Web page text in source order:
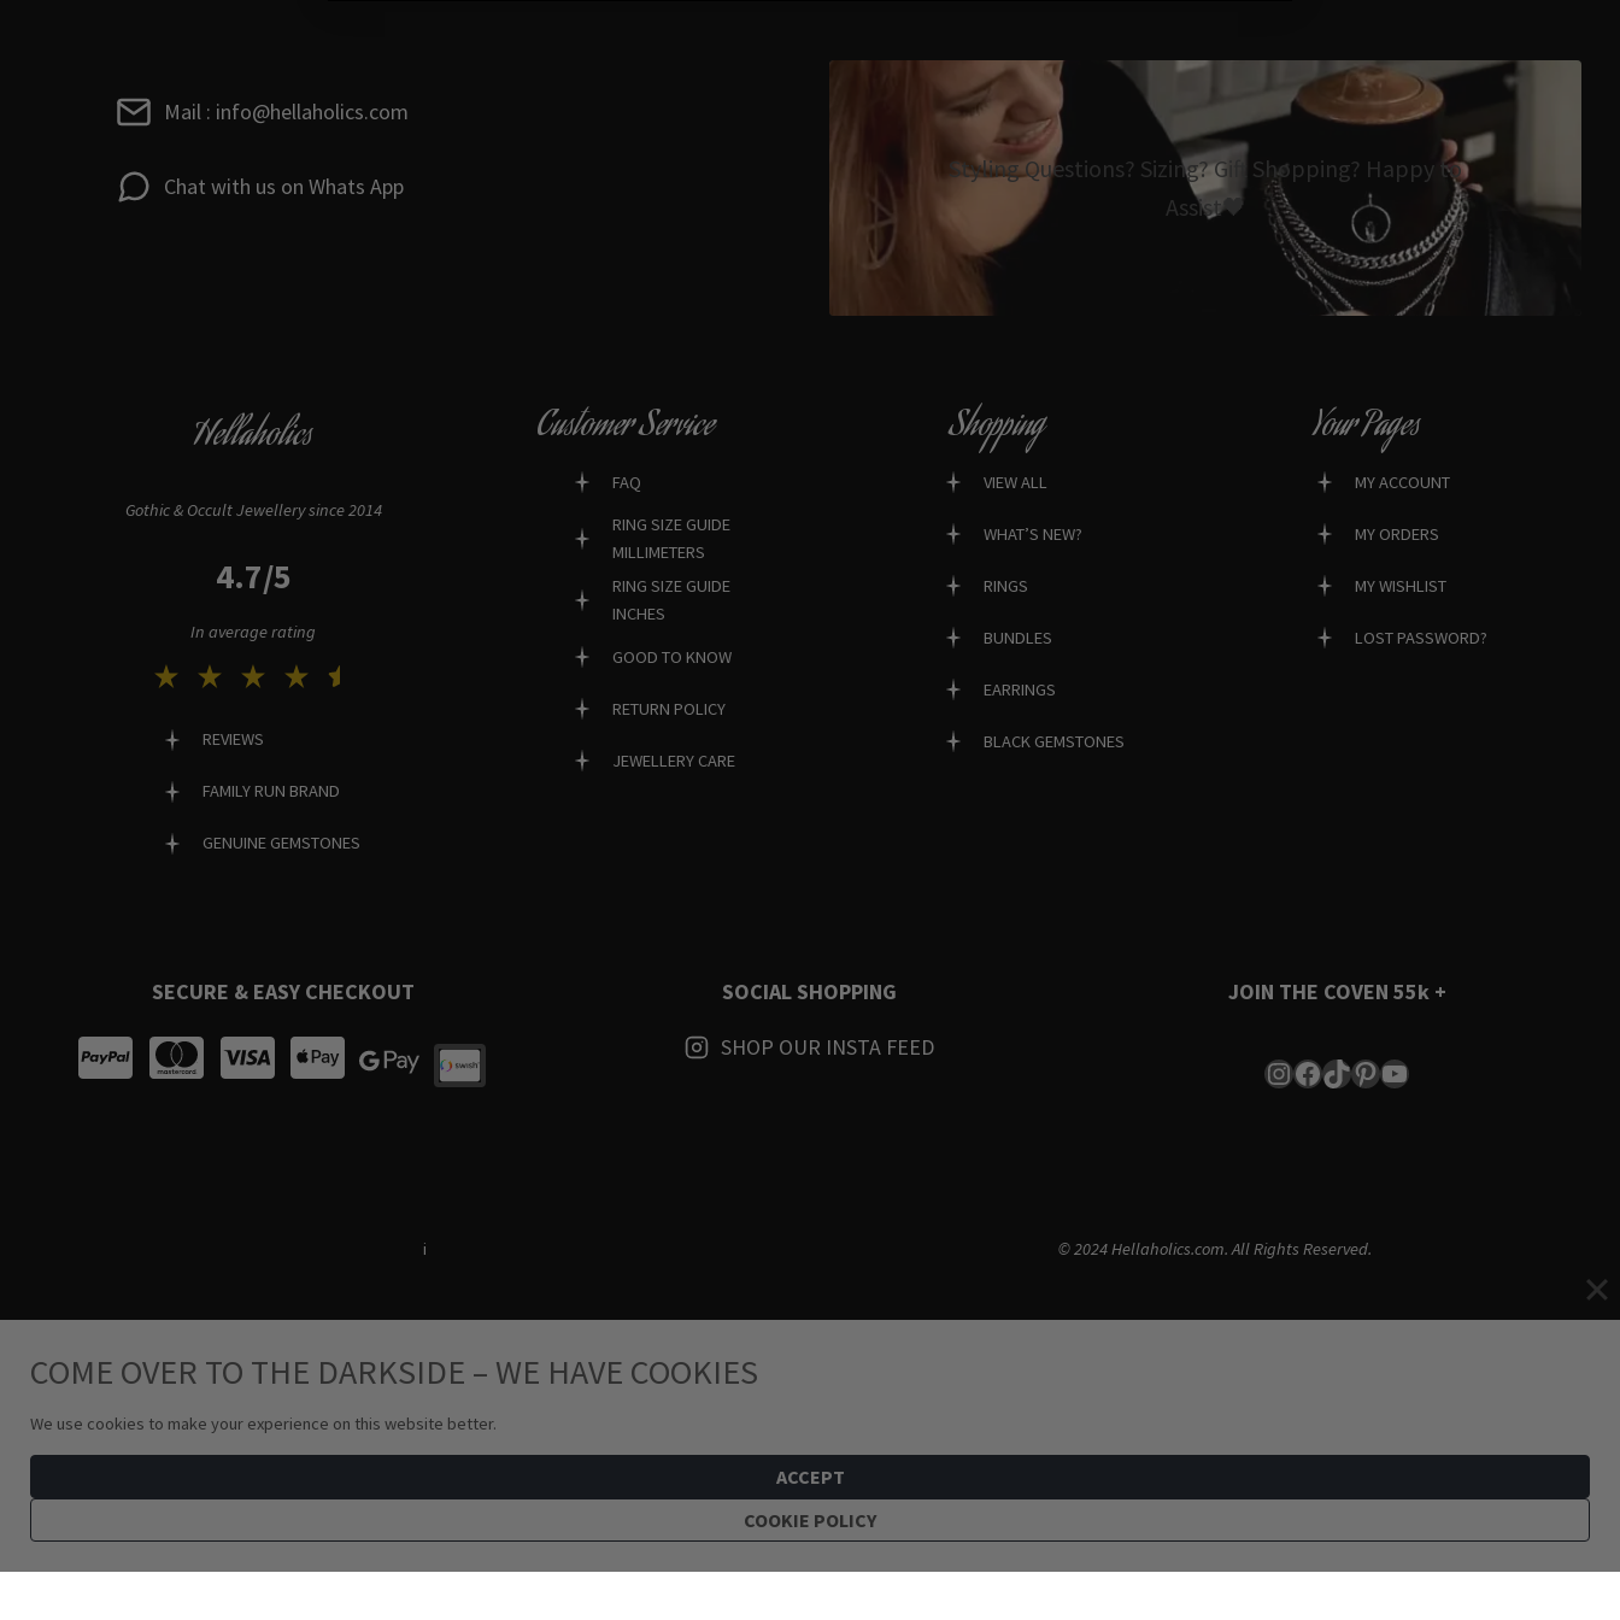
Mail : info@hellaholics.com
Chat with us on Whats App
Styling Questions? Sizing? Gift Shopping? Happy to
Assist🖤
Hellaholics
Gothic & Occult Jewellery since 2014
4.7/5
In average rating
REVIEWS
FAMILY RUN BRAND
GENUINE GEMSTONES
Customer Service
FAQ
RING SIZE GUIDE
MILLIMETERS
RING SIZE GUIDE
INCHES
GOOD TO KNOW
RETURN POLICY
JEWELLERY CARE
Shopping
VIEW ALL
WHAT’S NEW?
RINGS
BUNDLES
EARRINGS
BLACK GEMSTONES
Your Pages
MY ACCOUNT
MY ORDERS
MY WISHLIST
LOST PASSWORD?
SECURE & EASY CHECKOUT
SOCIAL SHOPPING
SHOP OUR INSTA FEED
JOIN THE COVEN 55k +
Instagram
Facebook
TikTok
Pinterest
YouTube
i © 2024 Hellaholics.com. All Rights Reserved.
COME OVER TO THE DARKSIDE – WE HAVE COOKIES
We use cookies to make your experience on this website better.
ACCEPT
COOKIE POLICY